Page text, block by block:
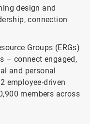
design and
connection
Groups (ERGs)
– connect engaged,
and personal
employee-driven
members across